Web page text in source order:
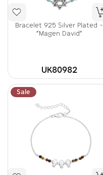
Bracelet 925 Silver Plated -
"Magen David"
UK80982
Sale